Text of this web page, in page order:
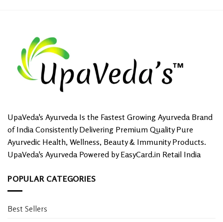
UpaVeda's Ayurveda Is the Fastest Growing Ayurveda Brand
of India Consistently Delivering Premium Quality Pure
Ayurvedic Health, Wellness, Beauty & Immunity Products.
UpaVeda's Ayurveda Powered by EasyCard.in Retail India
POPULAR CATEGORIES
Best Sellers